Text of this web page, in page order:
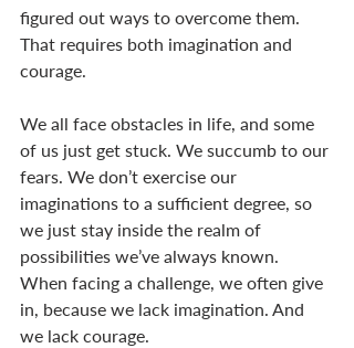
figured out ways to overcome them.
That requires both imagination and
courage.
We all face obstacles in life, and some
of us just get stuck. We succumb to our
fears. We don’t exercise our
imaginations to a sufficient degree, so
we just stay inside the realm of
possibilities we’ve always known.
When facing a challenge, we often give
in, because we lack imagination. And
we lack courage.